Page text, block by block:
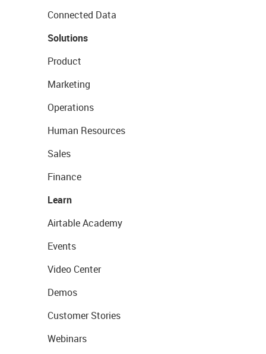
Connected Data
Solutions
Product
Marketing
Operations
Human Resources
Sales
Finance
Learn
Airtable Academy
Events
Video Center
Demos
Customer Stories
Webinars